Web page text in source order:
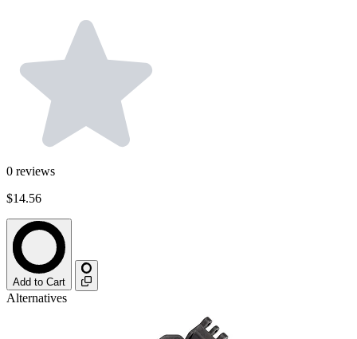
0 reviews
$14.56
Add to Cart
Alternatives